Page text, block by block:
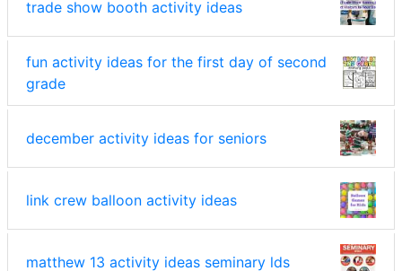
trade show booth activity ideas
fun activity ideas for the first day of second
grade
december activity ideas for seniors
link crew balloon activity ideas
matthew 13 activity ideas seminary lds